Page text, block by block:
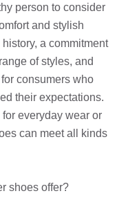
person to consider
and stylish
a commitment
of styles, and
consumers who
their expectations.
everyday wear or
can meet all kinds
shoes offer?